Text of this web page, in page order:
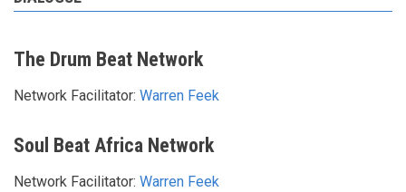
The Drum Beat Network
Network Facilitator: Warren Feek
Soul Beat Africa Network
Network Facilitator: Warren Feek